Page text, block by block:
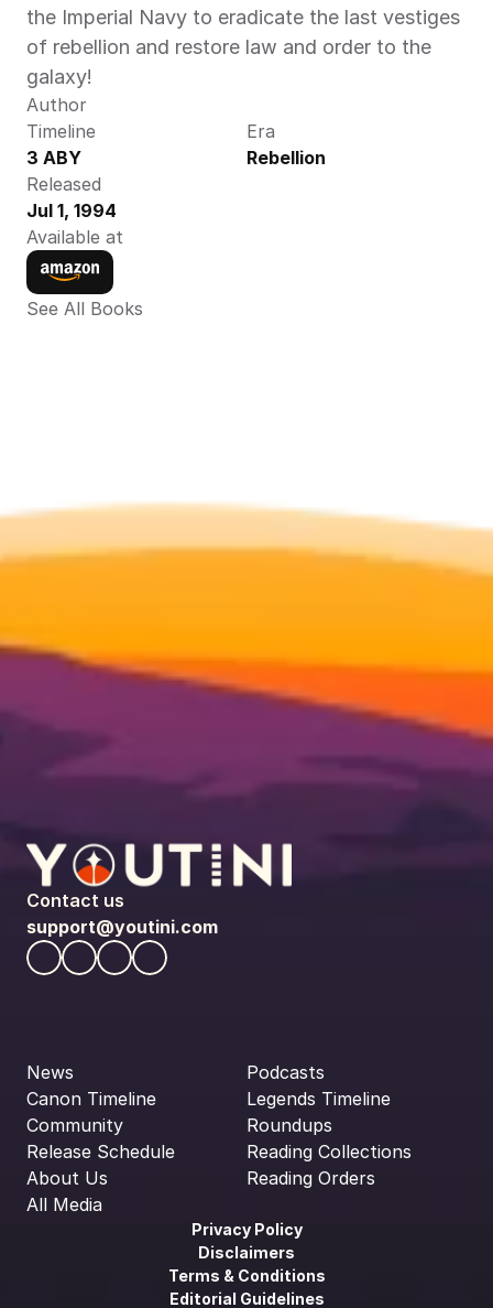
the Imperial Navy to eradicate the last vestiges
of rebellion and restore law and order to the
galaxy!
Author
Timeline
3 ABY
Era
Rebellion
Released
Jul 1, 1994
Available at
See All Books
Contact us
support@youtini.com
News
Canon Timeline
Community
Release Schedule
About Us
All Media
Podcasts
Legends Timeline
Roundups
Reading Collections
Reading Orders
Privacy Policy
Disclaimers
Terms & Conditions
Editorial Guidelines